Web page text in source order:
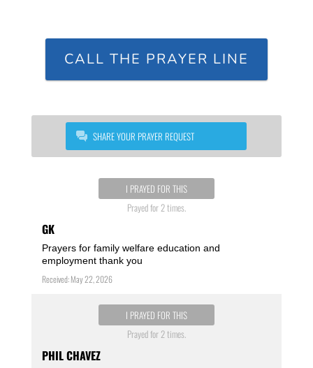
CALL THE PRAYER LINE
SHARE YOUR PRAYER REQUEST
I PRAYED FOR THIS
Prayed for 2 times.
GK
Prayers for family welfare education and
employment thank you
Received: May 22, 2026
I PRAYED FOR THIS
Prayed for 2 times.
PHIL CHAVEZ